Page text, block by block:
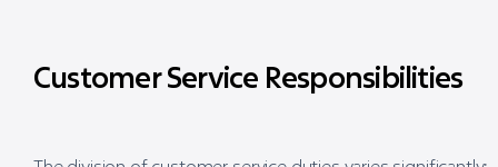
Customer Service Responsibilities